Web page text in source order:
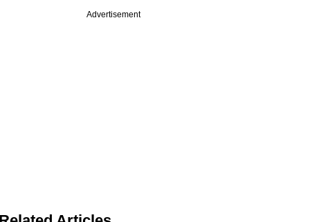
Advertisement